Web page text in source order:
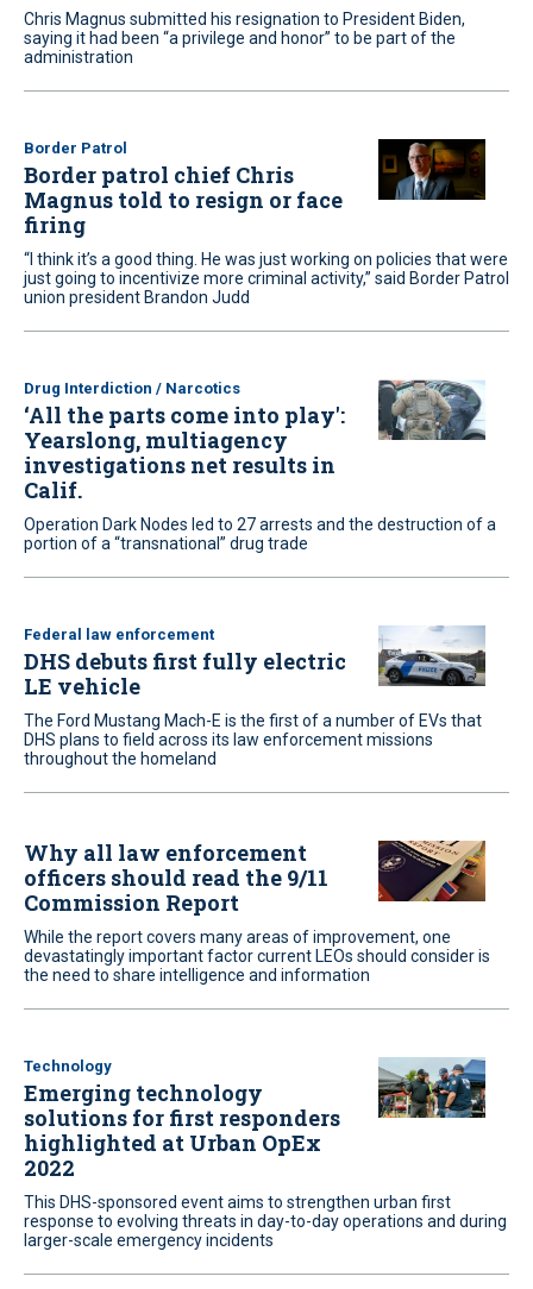
Chris Magnus submitted his resignation to President Biden,
saying it had been “a privilege and honor” to be part of the
administration
Border Patrol
Border patrol chief Chris
Magnus told to resign or face
firing
“I think it’s a good thing. He was just working on policies that were
just going to incentivize more criminal activity,” said Border Patrol
union president Brandon Judd
Drug Interdiction / Narcotics
‘All the parts come into play':
Yearslong, multiagency
investigations net results in
Calif.
Operation Dark Nodes led to 27 arrests and the destruction of a
portion of a “transnational” drug trade
Federal law enforcement
DHS debuts first fully electric
LE vehicle
The Ford Mustang Mach-E is the first of a number of EVs that
DHS plans to field across its law enforcement missions
throughout the homeland
Why all law enforcement
officers should read the 9/11
Commission Report
While the report covers many areas of improvement, one
devastatingly important factor current LEOs should consider is
the need to share intelligence and information
Technology
Emerging technology
solutions for first responders
highlighted at Urban OpEx
2022
This DHS-sponsored event aims to strengthen urban first
response to evolving threats in day-to-day operations and during
larger-scale emergency incidents